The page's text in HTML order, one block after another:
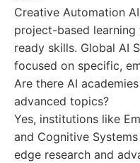
Creative Automation
project-based
ready skills. Global AI
focused on specific,
Are there AI
advanced topics?
Yes, institutions like
and Cognitive
edge research and